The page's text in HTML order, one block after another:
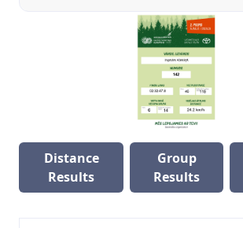
Distance
Results
Group
Results